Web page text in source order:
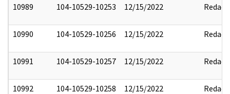
10989 104-10529-10253 12/15/2022 Redact
10990 104-10529-10256 12/15/2022 Redact
10991 104-10529-10257 12/15/2022 Redact
10992 104-10529-10258 12/15/2022 Redact